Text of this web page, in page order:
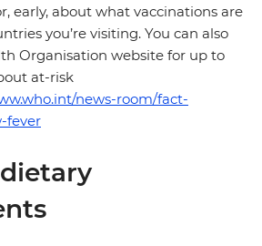
early, about what vaccinations are
you’re visiting. You can also
Organisation website for up to
at-risk
news-room/fact-
fever